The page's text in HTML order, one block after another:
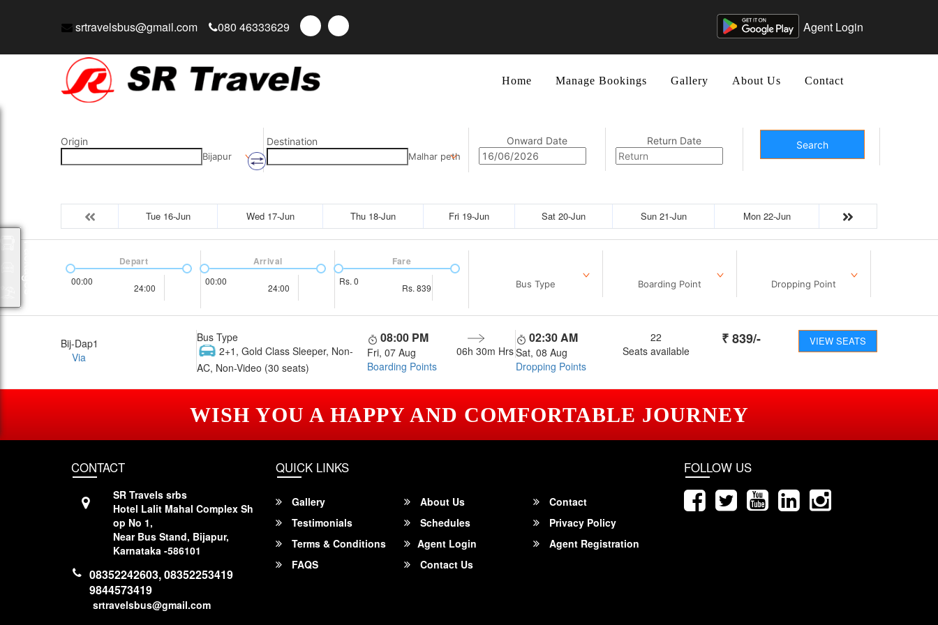
srtravelsbus@gmail.com 080 46333629 Agent Login
Home Manage Bookings Gallery About Us Contact
Origin
Bijapur
Destination
Malhar peth
Onward Date Return Date Search
Tue 16-Jun Wed 17-Jun Thu 18-Jun Fri 19-Jun Sat 20-Jun Sun 21-Jun Mon 22-Jun
00:00
24:00
Depart
00:00
24:00
Arrival
Rs. 0
Rs. 839
Fare
Bus Type Boarding Point Dropping Point
Bij-Dap1
Via
Bus Type
2+1, Gold Class Sleeper, Non-
AC, Non-Video (30 seats)
08:00 PM
Fri, 07 Aug
Boarding Points
06h 30m Hrs
02:30 AM
Sat, 08 Aug
Dropping Points
22
Seats available
₹839/- VIEW SEATS
WISH YOU A HAPPY AND COMFORTABLE JOURNEY
CONTACT
SR Travels srbs
Hotel Lalit Mahal Complex Sh
op No 1,
Near Bus Stand, Bijapur,
Karnataka -586101
08352242603, 08352253419
9844573419
srtravelsbus@gmail.com
QUICK LINKS
Gallery About Us
Contact
Testimonials
Schedules
Privacy Policy
Terms & Conditions
Agent Login
Agent Registration
FAQS
Contact Us
FOLLOW US
Packages